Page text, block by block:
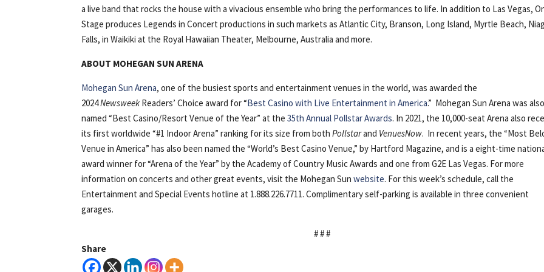
a live band that rocks the house with a vivacious ensemble who bring the performances to life. In addition to Las Vegas,
Stage produces Legends in Concert productions in such markets as Atlantic City, Branson, Long Island, Myrtle Beach,
Falls, in Waikiki at the Royal Hawaiian Theater, Melbourne, Australia and more.
ABOUT MOHEGAN SUN ARENA
Mohegan Sun Arena, one of the busiest sports and entertainment venues in the world, was awarded the
2024Newsweek Readers’ Choice award for “Best Casino with Live Entertainment in America.” Mohegan Sun Arena was also
named “Best Casino/Resort Venue of the Year” at the35th Annual Pollstar Awards. In 2021, the 10,000-seat Arena also
its first worldwide “#1 Indoor Arena” ranking for its size from bothPollstarand VenuesNow. In recent years, the “Most
Venue in America” has also been named the “World’s Best Casino Venue,” by Hartford Magazine, and is a eight-time
award winner for “Arena of the Year” by the Academy of Country Music Awards and one from G2E Las Vegas. For more
information on concerts and other great events, visit the Mohegan Sunwebsite. For this week’s schedule, call the
Entertainment and Special Events hotline at 1.888.226.7711. Complimentary self-parking is available in three convenient
garages.
# # #
Share